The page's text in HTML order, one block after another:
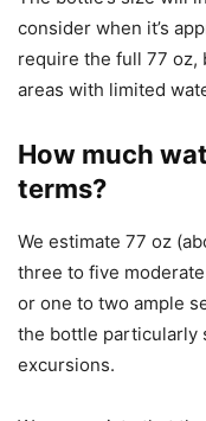
consider when it’s
require the full 77
areas with limited
How much
terms?
We estimate 77 oz
three to five
or one to two ample
the bottle particularly
excursions.